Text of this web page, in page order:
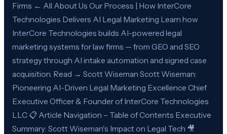
Firms ← All About Us Our Process | How InterCore
Technologies Delivers AI Legal Marketing Learn how
InterCore Technologies builds AI-powered legal
marketing systems for law firms — from GEO and SEO
strategy through AI intake automation and signed case
acquisition. Read → Scott Wiseman Scott Wiseman:
Pioneering AI-Driven Legal Marketing Excellence Chief
Executive Officer & Founder of InterCore Technologies
LLC 📋 Article Navigation – Table of Contents Executive
Summary: Scott Wiseman's Impact on Legal Tech 🎥